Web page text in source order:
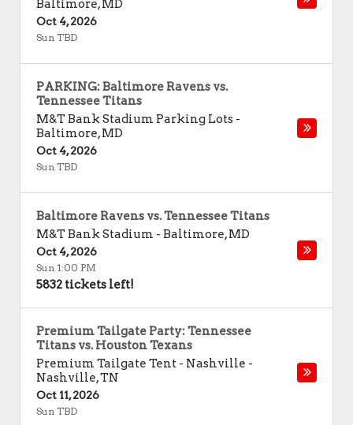
Baltimore,MD
Oct 4, 2026
Sun TBD
PARKING: Baltimore Ravens vs.
Tennessee Titans
M&T Bank Stadium Parking Lots -
Baltimore,MD
Oct 4, 2026
Sun TBD
Baltimore Ravens vs. Tennessee Titans
M&T Bank Stadium - Baltimore,MD
Oct 4, 2026
Sun 1:00 PM
5832 tickets left!
Premium Tailgate Party: Tennessee
Titans vs. Houston Texans
Premium Tailgate Tent - Nashville -
Nashville,TN
Oct 11, 2026
Sun TBD